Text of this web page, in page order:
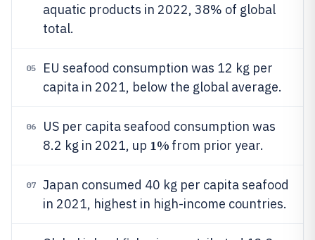
aquatic products in 2022, 38% of global
total.
05
EU seafood consumption was 12 kg per
capita in 2021, below the global average.
06
US per capita seafood consumption was
8.2 kg in 2021, up 1% from prior year.
07
Japan consumed 40 kg per capita seafood
in 2021, highest in high-income countries.